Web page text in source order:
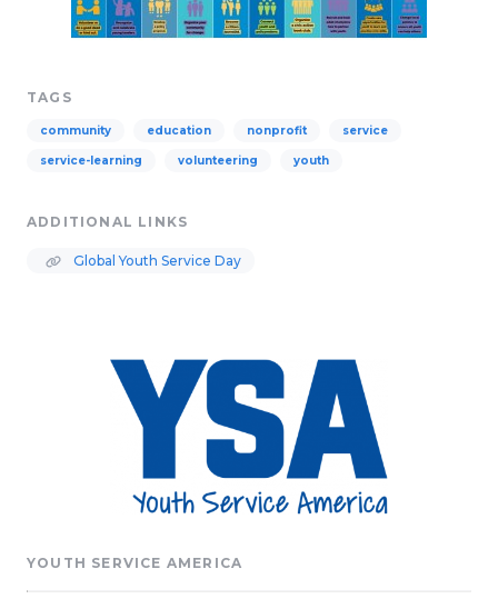
TAGS
community education nonprofit service
service-learning volunteering youth
ADDITIONAL LINKS
Global Youth Service Day
YOUTH SERVICE AMERICA